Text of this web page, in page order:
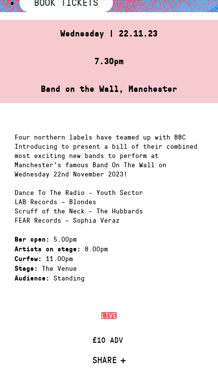
Wednesday | 22.11.23
7.30pm
Band on the Wall, Manchester
LIVE
£10 ADV
SHARE
Four northern labels have teamed up with BBC
Introducing to present a bill of their combined
most exciting new bands to perform at
Manchester’s famous Band On The Wall on
Wednesday 22nd November 2023!
Dance To The Radio – Youth Sector
LAB Records – Blondes
Scruff of the Neck – The Hubbards
FEAR Records – Sophia Veraz
Bar open: 5.00pm
Artists on stage: 8.00pm
Curfew: 11.00pm
Stage: The Venue
Audience: Standing